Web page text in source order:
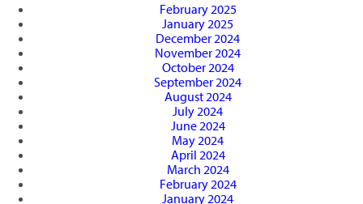
February 2025
January 2025
December 2024
November 2024
October 2024
September 2024
August 2024
July 2024
June 2024
May 2024
April 2024
March 2024
February 2024
January 2024